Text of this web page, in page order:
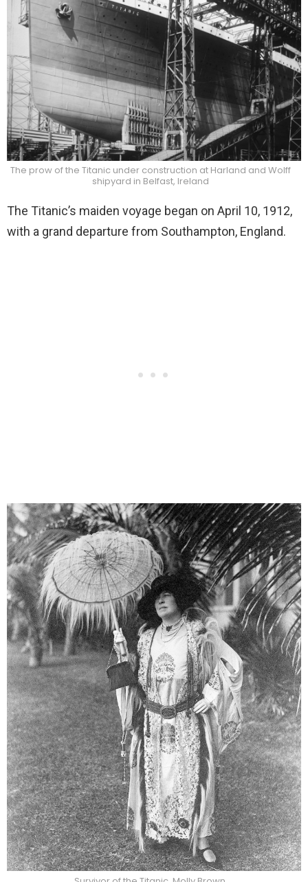
The prow of the Titanic under construction at Harland and Wolff
shipyard in Belfast, Ireland
The Titanic’s maiden voyage began on April 10, 1912,
with a grand departure from Southampton, England.